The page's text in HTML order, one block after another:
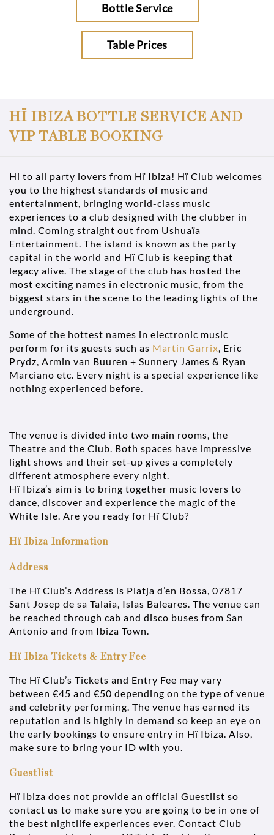
Bottle Service
Table Prices
HÏ IBIZA BOTTLE SERVICE AND
VIP TABLE BOOKING
Hi to all party lovers from Hï Ibiza! Hï Club welcomes
you to the highest standards of music and
entertainment, bringing world-class music
experiences to a club designed with the clubber in
mind. Coming straight out from Ushuaïa
Entertainment. The island is known as the party
capital in the world and Hï Club is keeping that
legacy alive. The stage of the club has hosted the
most exciting names in electronic music, from the
biggest stars in the scene to the leading lights of the
underground.
Some of the hottest names in electronic music
perform for its guests such as Martin Garrix , Eric
Prydz, Armin van Buuren + Sunnery James & Ryan
Marciano etc. Every night is a special experience like
nothing experienced before.
The venue is divided into two main rooms, the
Theatre and the Club. Both spaces have impressive
light shows and their set-up gives a completely
different atmosphere every night.
Hï Ibiza’s aim is to bring together music lovers to
dance, discover and experience the magic of the
White Isle. Are you ready for Hï Club?
Hï Ibiza Information
Address
The Hï Club’s Address is Platja d’en Bossa, 07817
Sant Josep de sa Talaia, Islas Baleares. The venue can
be reached through cab and disco buses from San
Antonio and from Ibiza Town.
Hï Ibiza Tickets & Entry Fee
The Hï Club’s Tickets and Entry Fee may vary
between €45 and €50 depending on the type of venue
and celebrity performing. The venue has earned its
reputation and is highly in demand so keep an eye on
the early bookings to ensure entry in Hï Ibiza. Also,
make sure to bring your ID with you.
Guestlist
Hï Ibiza does not provide an official Guestlist so
contact us to make sure you are going to be in one of
the best nightlife experiences ever. Contact Club